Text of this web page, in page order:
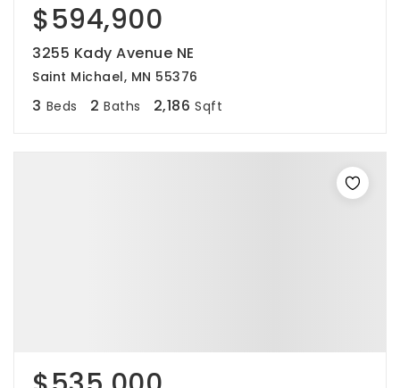
$594,900
3255 Kady Avenue NE
Saint Michael, MN 55376
3 Beds 2 Baths 2,186 Sqft